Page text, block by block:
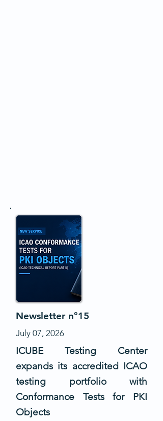
Newsletter n°15
July 07, 2026
ICUBE Testing Center
expands its accredited ICAO
testing portfolio with
Conformance Tests for PKI
Objects